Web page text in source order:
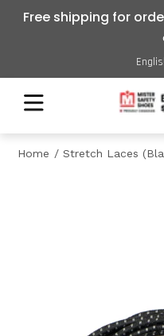
Free shipping for
Home Stretch Laces